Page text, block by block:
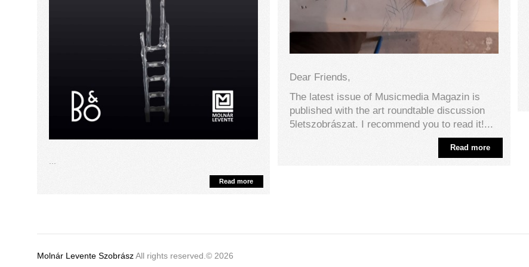
Read more
Dear Friends,
The latest issue of Musicmedia Magazin is
published with the art roundtable discussion
5letszobrászat. I recommend you to read it!...
Read more
Molnár Levente SzobrászAll rights reserved.© 2026